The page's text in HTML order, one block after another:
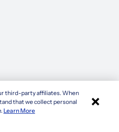
Sonara
third-party affiliates. When
that we collect personal
Learn More ×